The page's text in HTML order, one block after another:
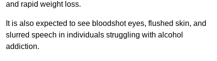
and rapid weight loss.
It is also expected to see bloodshot eyes, flushed skin, and
slurred speech in individuals struggling with alcohol
addiction.